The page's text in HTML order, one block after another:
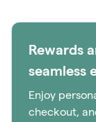
Rewards
seamless
Enjoy
checkout,